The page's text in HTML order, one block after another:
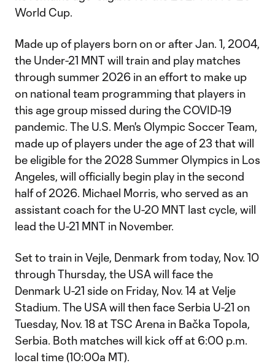
World Cup.
Made up of players born on or after Jan. 1, 2004,
the Under-21 MNT will train and play matches
through summer 2026 in an effort to make up
on national team programming that players in
this age group missed during the COVID-19
pandemic. The U.S. Men's Olympic Soccer Team,
made up of players under the age of 23 that will
be eligible for the 2028 Summer Olympics in Los
Angeles, will officially begin play in the second
half of 2026. Michael Morris, who served as an
assistant coach for the U-20 MNT last cycle, will
lead the U-21 MNT in November.
Set to train in Vejle, Denmark from today, Nov. 10
through Thursday, the USA will face the
Denmark U-21 side on Friday, Nov. 14 at Velje
Stadium. The USA will then face Serbia U-21 on
Tuesday, Nov. 18 at TSC Arena in Bačka Topola,
Serbia. Both matches will kick off at 6:00 p.m.
local time (10:00a MT).